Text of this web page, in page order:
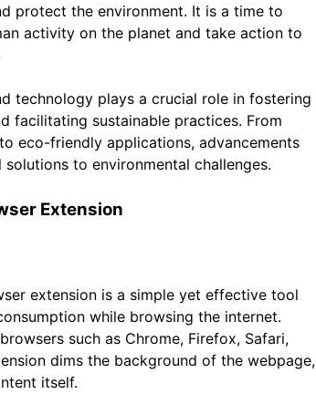
protect the environment. It is a time to
activity on the planet and take action to
technology plays a crucial role in fostering
facilitating sustainable practices. From
eco-friendly applications, advancements
to environmental challenges.
Extension
extension is a simple yet effective tool
while browsing the internet.
such as Chrome, Firefox, Safari,
dims the background of the webpage,
itself.